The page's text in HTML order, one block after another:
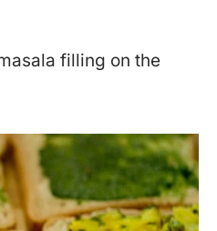
filling on the